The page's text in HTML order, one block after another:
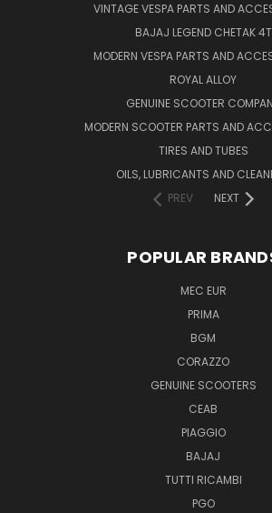
VINTAGE VESPA PARTS AND
BAJAJ LEGEND CHETAK 4T
MODERN VESPA PARTS AND
ROYAL ALLOY
GENUINE SCOOTER
MODERN SCOOTER PARTS AND
TIRES AND TUBES
OILS, LUBRICANTS AND
PREV
NEXT
POPULAR
MEC EUR
PRIMA
BGM
CORAZZO
GENUINE SCOOTERS
CEAB
PIAGGIO
BAJAJ
TUTTI RICAMBI
PGO